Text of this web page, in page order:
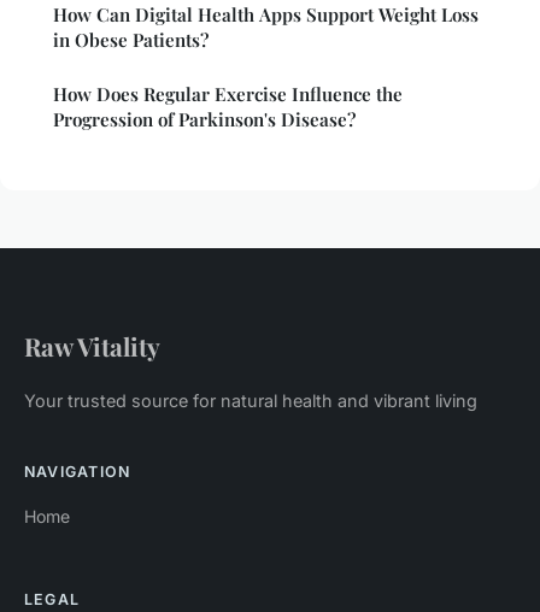
How Can Digital Health Apps Support Weight Loss
in Obese Patients?
How Does Regular Exercise Influence the
Progression of Parkinson's Disease?
Raw Vitality
Your trusted source for natural health and vibrant living
NAVIGATION
Home
LEGAL